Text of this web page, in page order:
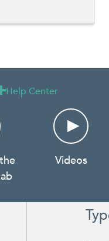
Help Center
Videos